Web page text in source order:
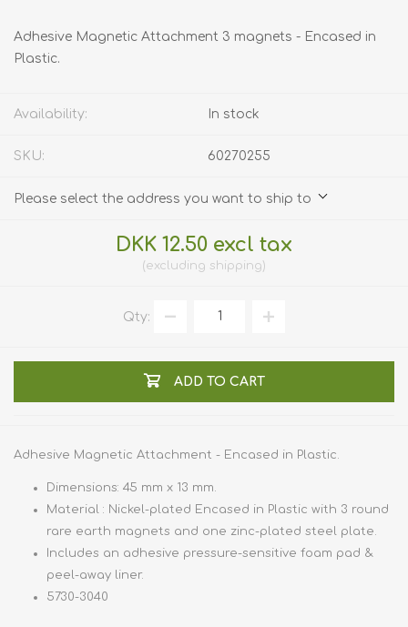
Adhesive Magnetic Attachment 3 magnets - Encased in
Plastic.
Availability: In stock
SKU: 60270255
Please select the address you want to ship to
DKK 12.50 excl tax
excluding shipping
Qty:
ADD TO CART
Adhesive Magnetic Attachment - Encased in Plastic.
Dimensions: 45 mm x 13 mm.
Material : Nickel-plated Encased in Plastic with 3 round
rare earth magnets and one zinc-plated steel plate.
Includes an adhesive pressure-sensitive foam pad &
peel-away liner.
5730-3040